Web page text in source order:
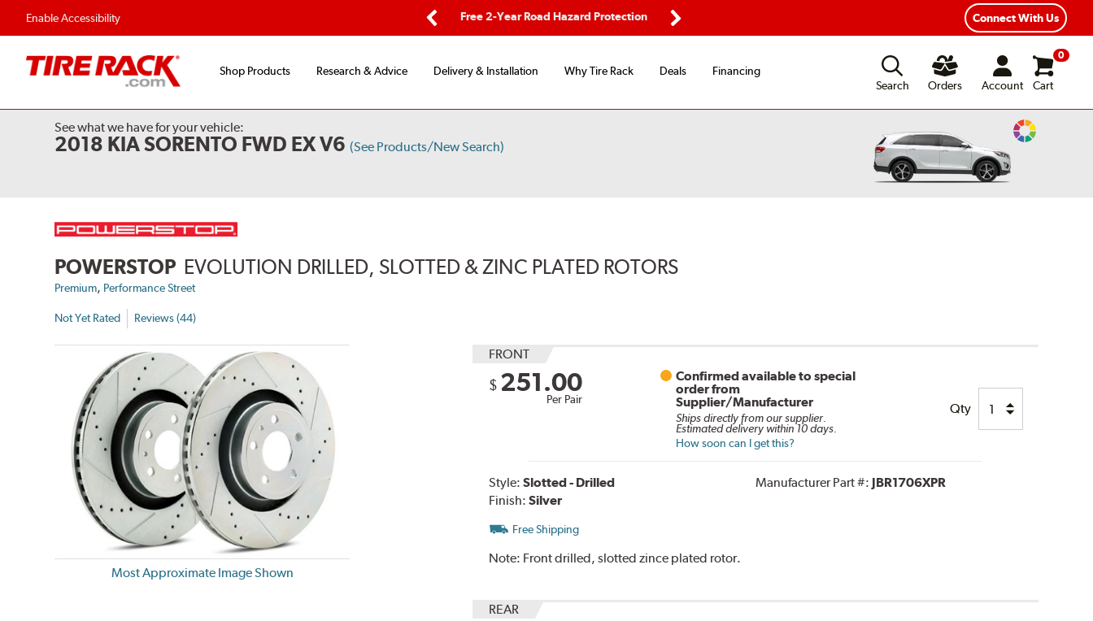
Enable Accessibility
Flexible Payment Options Free 2-Year Road Hazard Protection
Fast, Free Shipping
Connect With Us
Shop Products Research & Advice Delivery & Installation Why Tire Rack Deals
Financing
Search
Orders Account
0
Cart
See what we have for your vehicle:
2018 KIA SORENTO FWD EX V6 (See Products/New Search)
Change
POWERSTOP EVOLUTION DRILLED, SLOTTED & ZINC PLATED ROTORS
Premium, Performance Street
Not Yet Rated Reviews (44)
Most Approximate Image Shown
FRONT
$ 251.00
Per Pair
Confirmed available to special
order from
Supplier/Manufacturer
Ships directly from our supplier.
Estimated delivery within 10 days.
How soon can I get this?
Qty
Style: Slotted - Drilled
Finish: Silver
Manufacturer Part #: JBR1706XPR
Free Shipping
Note: Front drilled, slotted zince plated rotor.
REAR